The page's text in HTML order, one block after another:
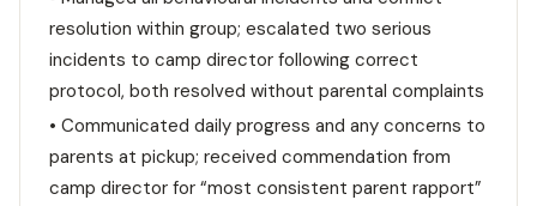
resolution within group; escalated two serious
incidents to camp director following correct
protocol, both resolved without parental complaints
• Communicated daily progress and any concerns to
parents at pickup; received commendation from
camp director for “most consistent parent rapport”